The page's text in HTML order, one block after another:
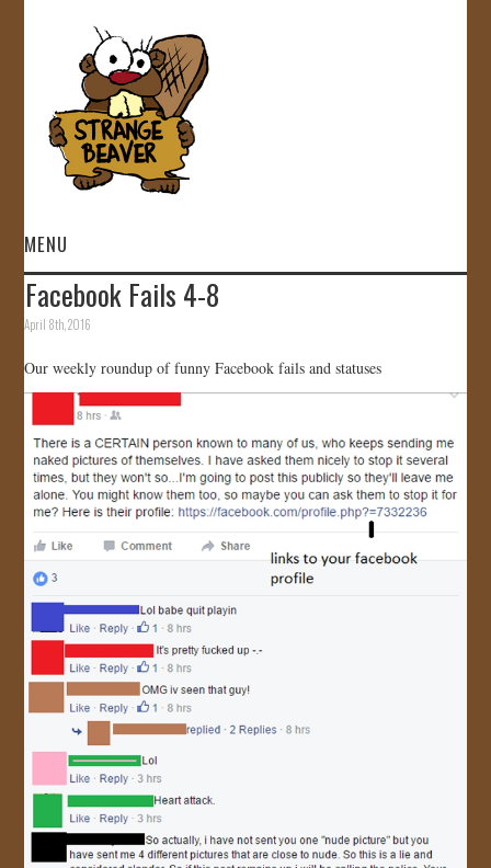
MENU
HOME
GALLERY
STORE
JOIN US!
CONTACT
Facebook Fails 4-8
April 8th, 2016
Our weekly roundup of funny Facebook fails and statuses